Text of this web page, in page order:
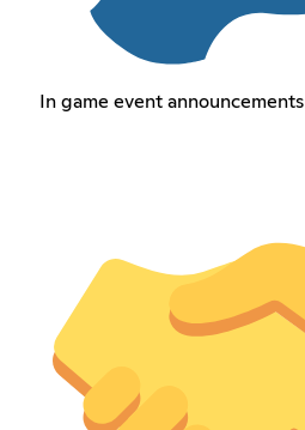
In game event announcements